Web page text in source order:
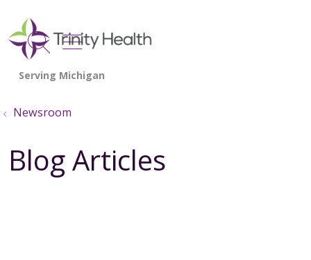
search
show off canvas menu
Newsroom
Blog Articles